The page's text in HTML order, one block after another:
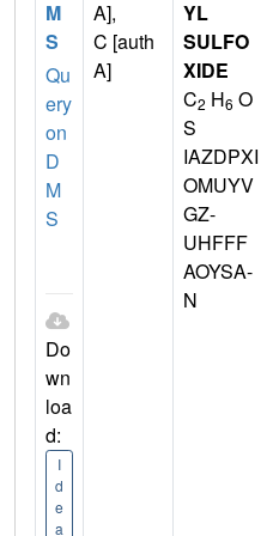
M
S
Qu
ery
on
D
M
S
Do
wn
loa
d:
I
d
e
a
A],
C [auth
A]
YL
SULFO
XIDE
C2 H6 O
S
IAZDPXI
OMUYV
GZ-
UHFFF
AOYSA-
N